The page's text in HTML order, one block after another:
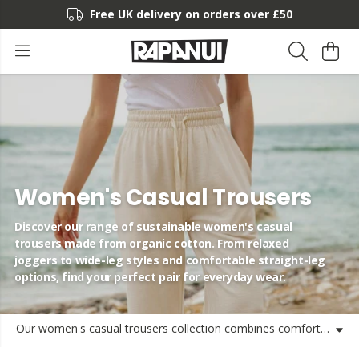
Free UK delivery on orders over £50
Women's Casual Trousers
Discover our range of sustainable women's casual
trousers made from organic cotton. From relaxed
joggers to wide-leg styles and comfortable straight-leg
options, find your perfect pair for everyday wear.
Our women's casual trousers collection combines comfort, style and sustainability. Made from organic cotton using renewable energy, these trousers are designed with both you and the planet in mind. Choose from a variety of styles including our popular wide-leg cotton trousers for a relaxed silhouette, straight-leg options for a classic look, or our breathable cotton joggers for ultimate comfort. Each pair of ladies' cotton trousers is crafted to provide lasting quality while maintaining our commitment to responsible production. The lightweight cotton ensures breathability for all-day wear, while thoughtful designs offer versatility for work, leisure, or travel. Our women's high-waisted cotton trousers provide a flattering fit, while our relaxed cotton trousers offer effortless style for any occasion. From tapered cotton designs to casual cotton chinos, our collection caters to various preferences and needs. We've focused on creating sustainable women's trousers without compromising on style or comfort. Each pair is shipped from the UK, often the same day, getting your new favourite trousers to you quickly. Find your perfect pair of women's cotton trousers and experience the difference sustainable fashion can make.